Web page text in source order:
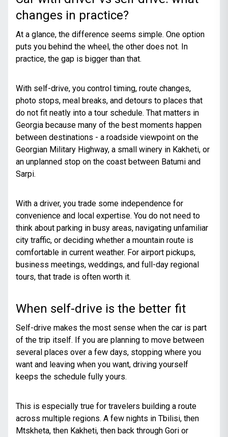
changes in practice?
At a glance, the difference seems simple. One option
puts you behind the wheel, the other does not. In
practice, the gap is bigger than that.
With self-drive, you control timing, route changes,
photo stops, meal breaks, and detours to places that
do not fit neatly into a tour schedule. That matters in
Georgia because many of the best moments happen
between destinations - a roadside viewpoint on the
Georgian Military Highway, a small winery in Kakheti, or
an unplanned stop on the coast between Batumi and
Sarpi.
With a driver, you trade some independence for
convenience and local expertise. You do not need to
think about parking in busy areas, navigating unfamiliar
city traffic, or deciding whether a mountain route is
comfortable in current weather. For airport pickups,
business meetings, weddings, and full-day regional
tours, that trade is often worth it.
When self-drive is the better fit
Self-drive makes the most sense when the car is part
of the trip itself. If you are planning to move between
several places over a few days, stopping where you
want and leaving when you want, driving yourself
keeps the schedule fully yours.
This is especially true for travelers building a route
across multiple regions. A few nights in Tbilisi, then
Mtskheta, then Kakheti, then back through Gori or